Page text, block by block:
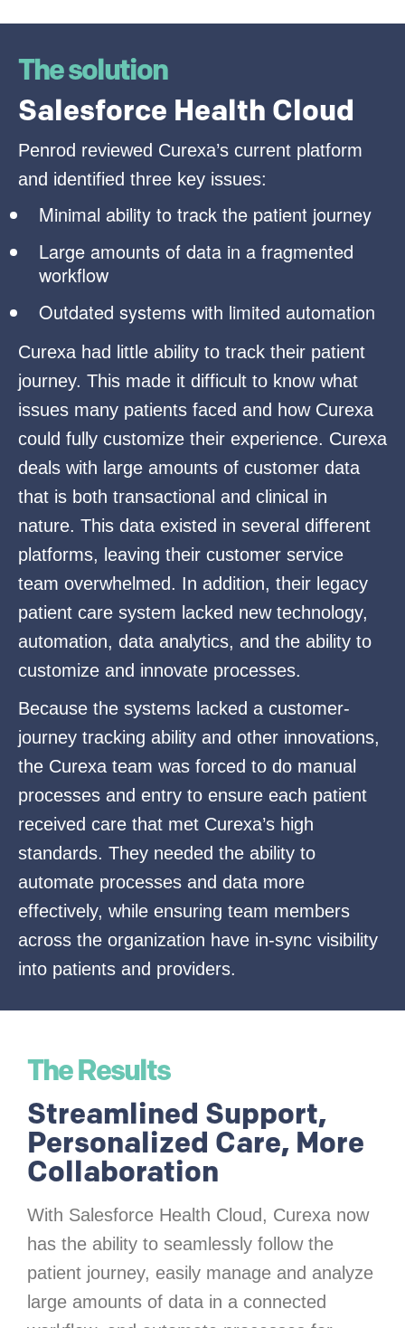
The solution
Salesforce Health Cloud
Penrod reviewed Curexa’s current platform
and identified three key issues:
Minimal ability to track the patient journey
Large amounts of data in a fragmented
workflow
Outdated systems with limited automation
Curexa had little ability to track their patient
journey. This made it difficult to know what
issues many patients faced and how Curexa
could fully customize their experience. Curexa
deals with large amounts of customer data
that is both transactional and clinical in
nature. This data existed in several different
platforms, leaving their customer service
team overwhelmed. In addition, their legacy
patient care system lacked new technology,
automation, data analytics, and the ability to
customize and innovate processes.
Because the systems lacked a customer-
journey tracking ability and other innovations,
the Curexa team was forced to do manual
processes and entry to ensure each patient
received care that met Curexa’s high
standards. They needed the ability to
automate processes and data more
effectively, while ensuring team members
across the organization have in-sync visibility
into patients and providers.
The Results
Streamlined Support,
Personalized Care, More
Collaboration
With Salesforce Health Cloud, Curexa now
has the ability to seamlessly follow the
patient journey, easily manage and analyze
large amounts of data in a connected